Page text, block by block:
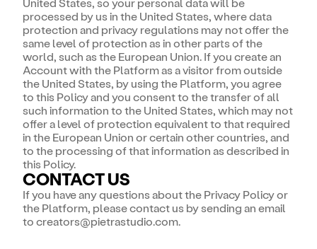
processed by us in the United States, where data
protection and privacy regulations may not offer the
same level of protection as in other parts of the
world, such as the European Union. If you create an
Account with the Platform as a visitor from outside
the United States, by using the Platform, you agree
to this Policy and you consent to the transfer of all
such information to the United States, which may not
offer a level of protection equivalent to that required
in the European Union or certain other countries, and
to the processing of that information as described in
this Policy.
CONTACT US
If you have any questions about the Privacy Policy or
the Platform, please contact us by sending an email
to creators@pietrastudio.com.